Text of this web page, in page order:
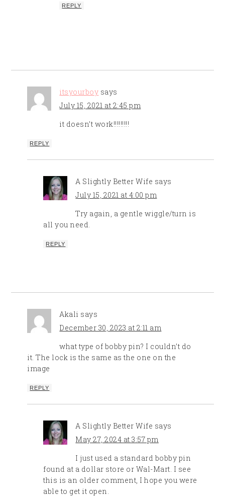
REPLY
itsyourboy says
July 15, 2021 at 2:45 pm
it doesn’t work!!!!!!!!!
REPLY
A Slightly Better Wife says
July 15, 2021 at 4:00 pm
Try again, a gentle wiggle/turn is
all you need.
REPLY
Akali says
December 30, 2023 at 2:11 am
what type of bobby pin? I couldn’t do
it. The lock is the same as the one on the
image
REPLY
A Slightly Better Wife says
May 27, 2024 at 3:57 pm
I just used a standard bobby pin
found at a dollar store or Wal-Mart. I see
this is an older comment, I hope you were
able to get it open.